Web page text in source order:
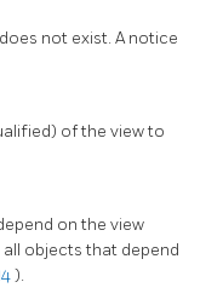
not exist. A notice
of the view to
on the view
objects that depend
).